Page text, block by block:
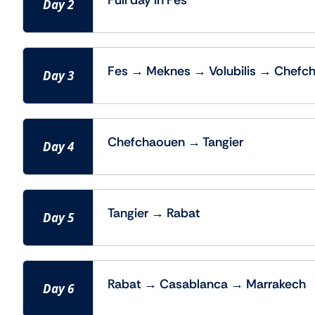
Day 2
Day 3 Fes → Meknes → Volubilis →
Day 4 Chefchaouen → Tangier
Day 5 Tangier → Rabat
Day 6 Rabat → Casablanca → Marrakech